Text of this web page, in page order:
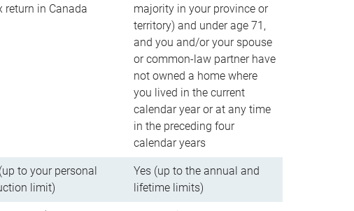
return in Canada
majority in your province or
territory) and under age 71,
and you and/or your spouse
or common-law partner have
not owned a home where
you lived in the current
calendar year or at any time
in the preceding four
calendar years
to your personal
limit)
Yes (up to the annual and
lifetime limits)